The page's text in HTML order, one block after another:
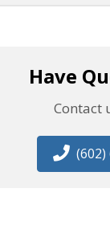
Have
Contact
(602)